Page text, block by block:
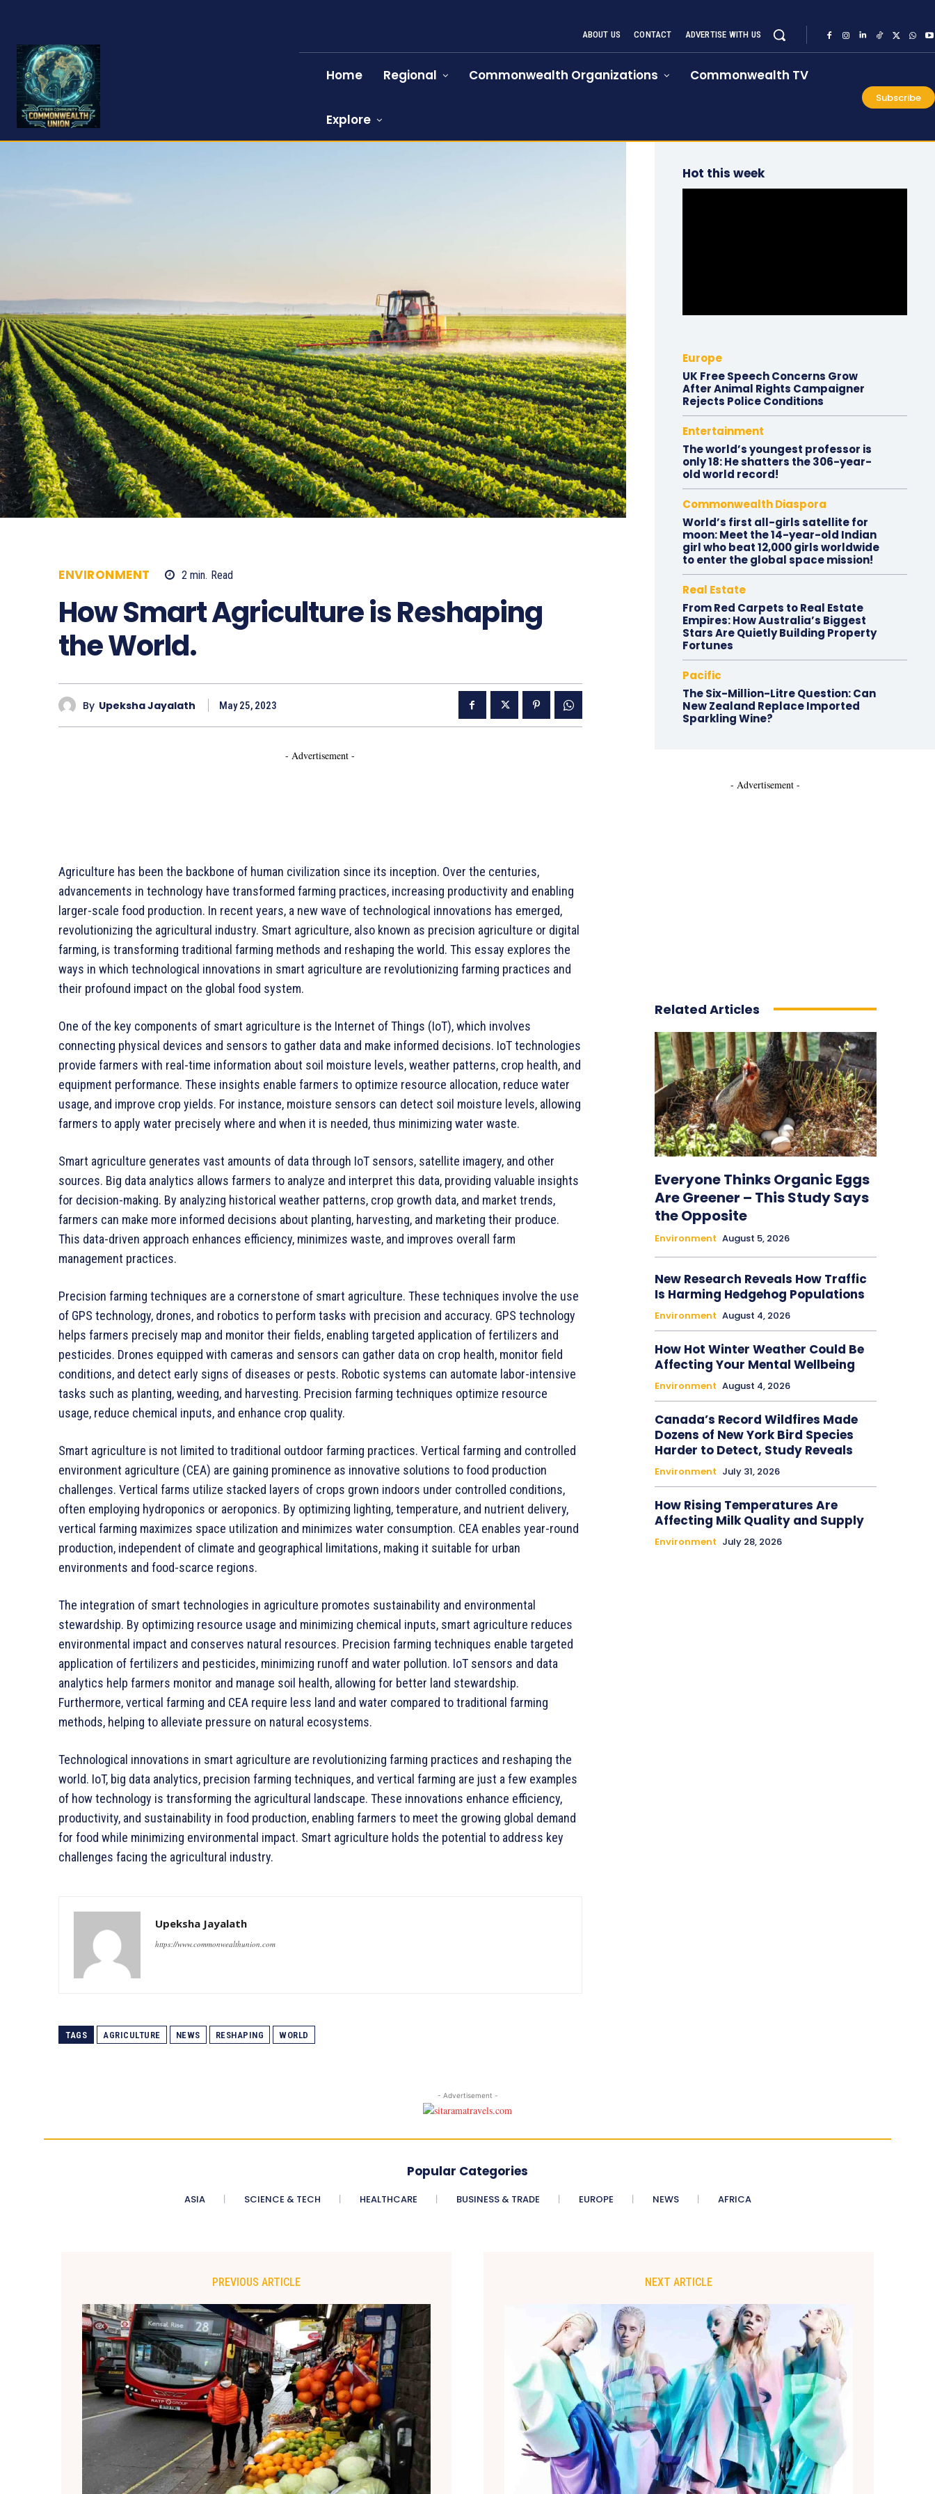
ABOUT US CONTACT ADVERTISE WITH US
Home Regional Commonwealth Organizations Commonwealth TV
Explore
Subscribe
ENVIRONMENT 2 min. Read
How Smart Agriculture is Reshaping
the World.
By Upeksha Jayalath May 25, 2023
- Advertisement -
Agriculture has been the backbone of human civilization since its inception. Over the centuries,
advancements in technology have transformed farming practices, increasing productivity and enabling
larger-scale food production. In recent years, a new wave of technological innovations has emerged,
revolutionizing the agricultural industry. Smart agriculture, also known as precision agriculture or digital
farming, is transforming traditional farming methods and reshaping the world. This essay explores the
ways in which technological innovations in smart agriculture are revolutionizing farming practices and
their profound impact on the global food system.
One of the key components of smart agriculture is the Internet of Things (IoT), which involves
connecting physical devices and sensors to gather data and make informed decisions. IoT technologies
provide farmers with real-time information about soil moisture levels, weather patterns, crop health, and
equipment performance. These insights enable farmers to optimize resource allocation, reduce water
usage, and improve crop yields. For instance, moisture sensors can detect soil moisture levels, allowing
farmers to apply water precisely where and when it is needed, thus minimizing water waste.
Smart agriculture generates vast amounts of data through IoT sensors, satellite imagery, and other
sources. Big data analytics allows farmers to analyze and interpret this data, providing valuable insights
for decision-making. By analyzing historical weather patterns, crop growth data, and market trends,
farmers can make more informed decisions about planting, harvesting, and marketing their produce.
This data-driven approach enhances efficiency, minimizes waste, and improves overall farm
management practices.
Precision farming techniques are a cornerstone of smart agriculture. These techniques involve the use
of GPS technology, drones, and robotics to perform tasks with precision and accuracy. GPS technology
helps farmers precisely map and monitor their fields, enabling targeted application of fertilizers and
pesticides. Drones equipped with cameras and sensors can gather data on crop health, monitor field
conditions, and detect early signs of diseases or pests. Robotic systems can automate labor-intensive
tasks such as planting, weeding, and harvesting. Precision farming techniques optimize resource
usage, reduce chemical inputs, and enhance crop quality.
Smart agriculture is not limited to traditional outdoor farming practices. Vertical farming and controlled
environment agriculture (CEA) are gaining prominence as innovative solutions to food production
challenges. Vertical farms utilize stacked layers of crops grown indoors under controlled conditions,
often employing hydroponics or aeroponics. By optimizing lighting, temperature, and nutrient delivery,
vertical farming maximizes space utilization and minimizes water consumption. CEA enables year-round
production, independent of climate and geographical limitations, making it suitable for urban
environments and food-scarce regions.
The integration of smart technologies in agriculture promotes sustainability and environmental
stewardship. By optimizing resource usage and minimizing chemical inputs, smart agriculture reduces
environmental impact and conserves natural resources. Precision farming techniques enable targeted
application of fertilizers and pesticides, minimizing runoff and water pollution. IoT sensors and data
analytics help farmers monitor and manage soil health, allowing for better land stewardship.
Furthermore, vertical farming and CEA require less land and water compared to traditional farming
methods, helping to alleviate pressure on natural ecosystems.
Technological innovations in smart agriculture are revolutionizing farming practices and reshaping the
world. IoT, big data analytics, precision farming techniques, and vertical farming are just a few examples
of how technology is transforming the agricultural landscape. These innovations enhance efficiency,
productivity, and sustainability in food production, enabling farmers to meet the growing global demand
for food while minimizing environmental impact. Smart agriculture holds the potential to address key
challenges facing the agricultural industry.
Upeksha Jayalath
https://www.commonwealthunion.com
TAGS AGRICULTURE NEWS RESHAPING WORLD
Hot this week
Europe
UK Free Speech Concerns Grow
After Animal Rights Campaigner
Rejects Police Conditions
Entertainment
The world’s youngest professor is
only 18: He shatters the 306-year-
old world record!
Commonwealth Diaspora
World’s first all-girls satellite for
moon: Meet the 14-year-old Indian
girl who beat 12,000 girls worldwide
to enter the global space mission!
Real Estate
From Red Carpets to Real Estate
Empires: How Australia’s Biggest
Stars Are Quietly Building Property
Fortunes
Pacific
The Six-Million-Litre Question: Can
New Zealand Replace Imported
Sparkling Wine?
- Advertisement -
Related Articles
Everyone Thinks Organic Eggs
Are Greener – This Study Says
the Opposite
Environment August 5, 2026
New Research Reveals How Traffic
Is Harming Hedgehog Populations
Environment August 4, 2026
How Hot Winter Weather Could Be
Affecting Your Mental Wellbeing
Environment August 4, 2026
Canada’s Record Wildfires Made
Dozens of New York Bird Species
Harder to Detect, Study Reveals
Environment July 31, 2026
How Rising Temperatures Are
Affecting Milk Quality and Supply
Environment July 28, 2026
- Advertisement -
Popular Categories
ASIA SCIENCE & TECH HEALTHCARE BUSINESS & TRADE EUROPE NEWS AFRICA
PREVIOUS ARTICLE NEXT ARTICLE